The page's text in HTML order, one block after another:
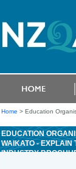
Home > Education
EDUCATION
WAIKATO - EXPLAIN
INDUSTRY